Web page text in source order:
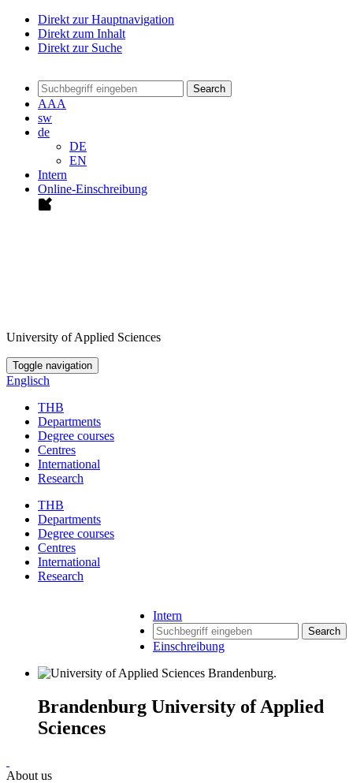
Direkt zur Hauptnavigation
Direkt zum Inhalt
Direkt zur Suche
Search
AAA
sw
de
DE
EN
Intern
Online-Einschreibung
University of Applied Sciences
Toggle navigation
Englisch
THB
Departments
Degree courses
Centres
International
Research
THB
Departments
Degree courses
Centres
International
Research
Intern
Search
Einschreibung
Brandenburg University of Applied
Sciences
About us